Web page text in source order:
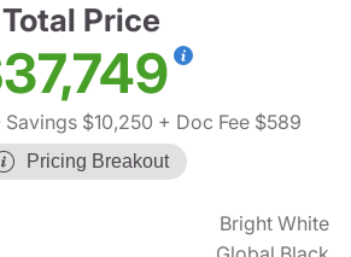
Total Price
Savings $10,250 + Doc Fee $589
Pricing Breakout
Bright White